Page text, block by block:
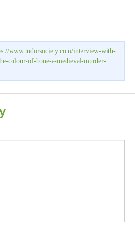
www.tudorsociety.com/interview-with-
colour-of-bone-a-medieval-murder-